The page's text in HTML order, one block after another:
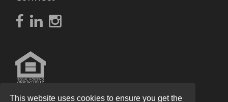
This website uses cookies to ensure you get the